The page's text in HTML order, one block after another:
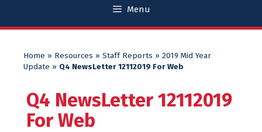
Menu
Home » Resources » Staff Reports » 2019 Mid Year
Update » Q4 NewsLetter 12112019 For Web
Q4 NewsLetter 12112019
For Web